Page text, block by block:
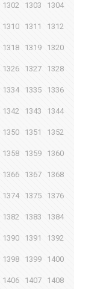
1302 1303 1304
1310 1311 1312
1318 1319 1320
1326 1327 1328
1334 1335 1336
1342 1343 1344
1350 1351 1352
1358 1359 1360
1366 1367 1368
1374 1375 1376
1382 1383 1384
1390 1391 1392
1398 1399 1400
1406 1407 1408